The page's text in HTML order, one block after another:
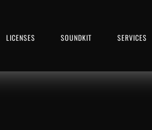
LICENSES SOUNDKIT SERVICES